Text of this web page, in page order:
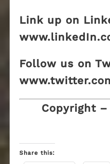
Link up on
Follow us on
Copyright
Share this: